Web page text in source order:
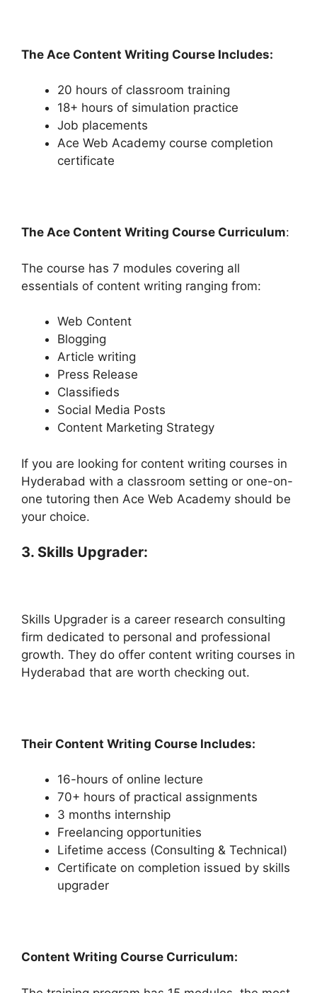
The Ace Content Writing Course Includes:
20 hours of classroom training
18+ hours of simulation practice
Job placements
Ace Web Academy course completion
certificate
The Ace Content Writing Course Curriculum:
The course has 7 modules covering all
essentials of content writing ranging from:
Web Content
Blogging
Article writing
Press Release
Classifieds
Social Media Posts
Content Marketing Strategy
If you are looking for content writing courses in
Hyderabad with a classroom setting or one-on-
one tutoring then Ace Web Academy should be
your choice.
3. Skills Upgrader:
Skills Upgrader is a career research consulting
firm dedicated to personal and professional
growth. They do offer content writing courses in
Hyderabad that are worth checking out.
Their Content Writing Course Includes:
16-hours of online lecture
70+ hours of practical assignments
3 months internship
Freelancing opportunities
Lifetime access (Consulting & Technical)
Certificate on completion issued by skills
upgrader
Content Writing Course Curriculum: